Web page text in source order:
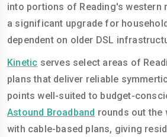
into portions of Reading's western
a significant upgrade for
dependent on older DSL
Kinetic serves select areas of
plans that deliver reliable
points well-suited to budget-
Astound Broadband rounds out the
with cable-based plans, giving